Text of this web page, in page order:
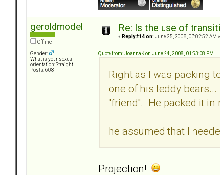
geroldmodel
Offline
Gender:
What is your sexual
orientation: Straight
Posts: 608
Re: Is the use of
« Reply #14 on: June 25, 2008, 07:02:52 AM »
Quote from: JoannaK on June 24, 2008, 01:53:08 PM
Right as I was packing
one of his teddy
"friend". He packed it
he assumed that I
Projection!